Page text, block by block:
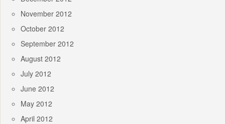
November 2012
October 2012
September 2012
August 2012
July 2012
June 2012
May 2012
April 2012